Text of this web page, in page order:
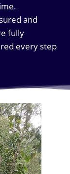
and
fully
every step